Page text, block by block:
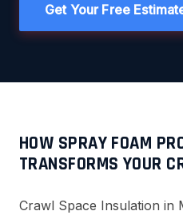
Get Your Free
HOW SPRAY FOAM
TRANSFORMS YOUR
Crawl Space Insulation in